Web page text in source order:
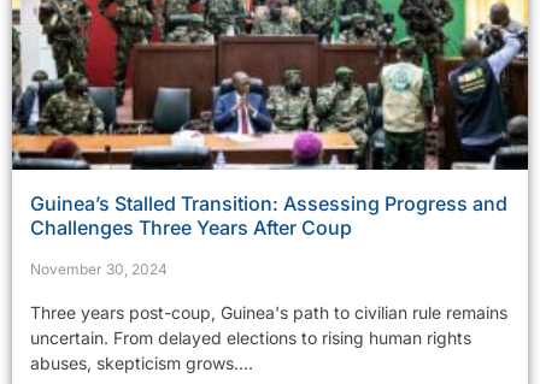
Guinea’s Stalled Transition: Assessing Progress and
Challenges Three Years After Coup
November 30, 2024
Three years post-coup, Guinea's path to civilian rule remains
uncertain. From delayed elections to rising human rights
abuses, skepticism grows....